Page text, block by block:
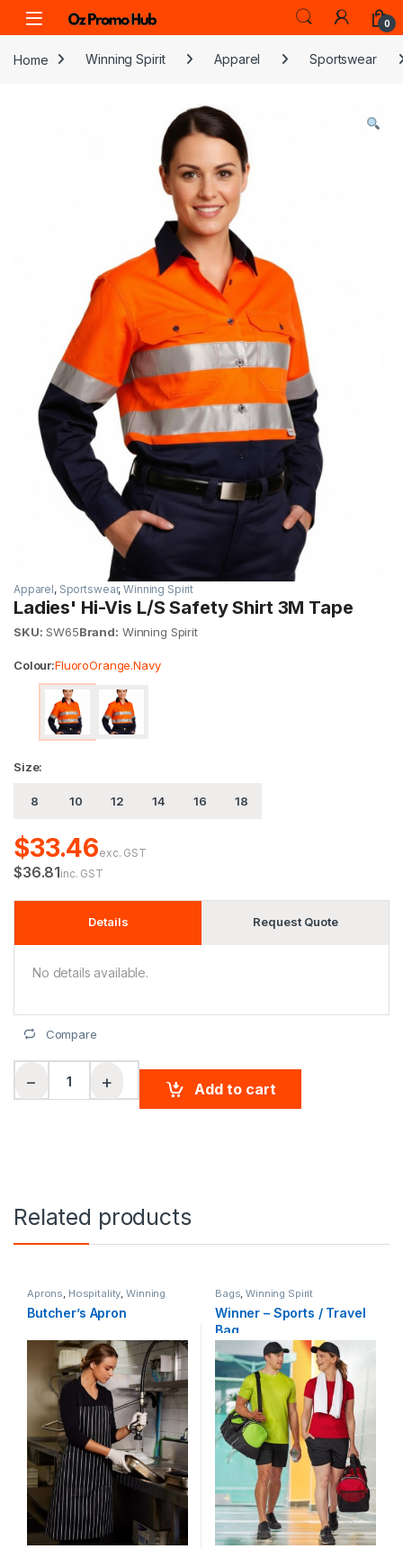
Skip to navigation
Skip to content
0
Home Winning Spirit Apparel Sportswear
Apparel, Sportswear,Winning Spirit
Ladies' Hi-Vis L/S Safety Shirt 3M Tape
SKU: SW65Brand: Winning Spirit
Colour:FluoroOrange.Navy
Size:
8 10 12 14 16 18
$33.46exc. GST
$36.81inc. GST
Details Request Quote
No details available.
Compare
Ladies' Hi-Vis L/S Safety Shirt 3M Tape quantity
− + Add to cart
Related products
Aprons, Hospitality,Winning
Butcher’s Apron
Bags,Winning Spirit
Winner – Sports / Travel
Bag